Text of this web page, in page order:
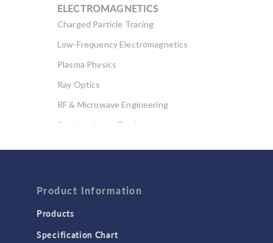
ELECTROMAGNETICS
Charged Particle Tracing
Low-Frequency Electromagnetics
Plasma Physics
Ray Optics
RF & Microwave Engineering
Semiconductor Devices
Computational Fluid Dynamics (CFD)
Heat Transfer
Product Information
Products
Specification Chart